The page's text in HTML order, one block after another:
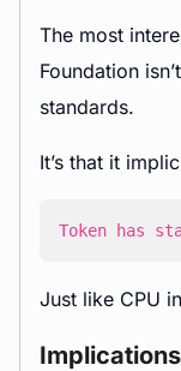
The most
Foundation
standards.
It’s that it
Token has
Just like CPU